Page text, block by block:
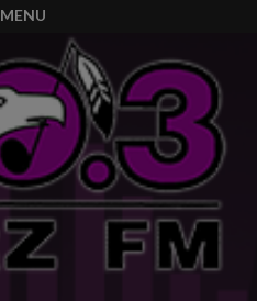
MENU
modal-check